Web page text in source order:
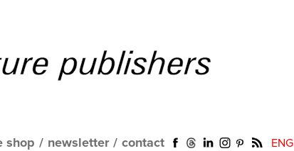
shop / newsletter / contact ENG